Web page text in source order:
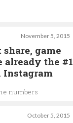
November 5, 2015
share, game
already the #1
Instagram
numbers
October 5, 2015